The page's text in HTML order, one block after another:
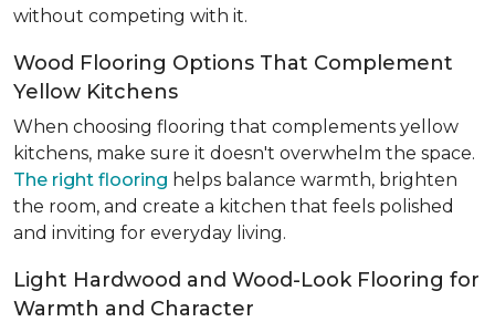
without competing with it.
Wood Flooring Options That Complement
Yellow Kitchens
When choosing flooring that complements yellow
kitchens, make sure it doesn't overwhelm the space.
The right flooring helps balance warmth, brighten
the room, and create a kitchen that feels polished
and inviting for everyday living.
Light Hardwood and Wood-Look Flooring for
Warmth and Character